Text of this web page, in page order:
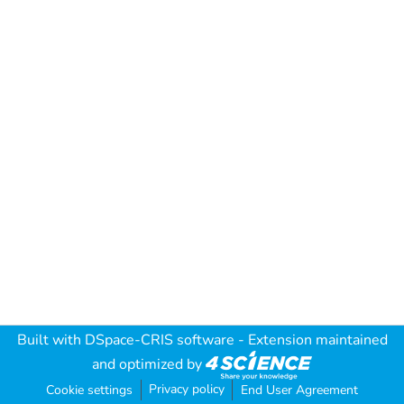
Built with DSpace-CRIS software - Extension maintained
and optimized by
Cookie settings Privacy policy End User Agreement